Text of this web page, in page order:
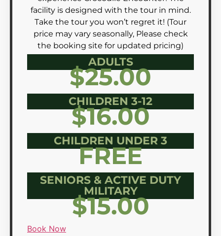
facility is designed with the tour in mind.
Take the tour you won’t regret it! (Tour
price may vary seasonally, Please check
the booking site for updated pricing)
ADULTS
$25.00
CHILDREN 3-12
$16.00
CHILDREN UNDER 3
FREE
SENIORS & ACTIVE DUTY
MILITARY
$15.00
Book Now